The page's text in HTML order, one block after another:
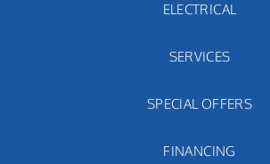
ELECTRICAL
SERVICES
SPECIAL OFFERS
FINANCING